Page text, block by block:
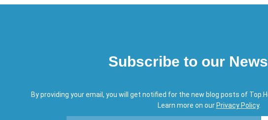
Subscribe to our
By providing your email, you will get notified for the new blog posts of
Learn more on our Privacy Policy.